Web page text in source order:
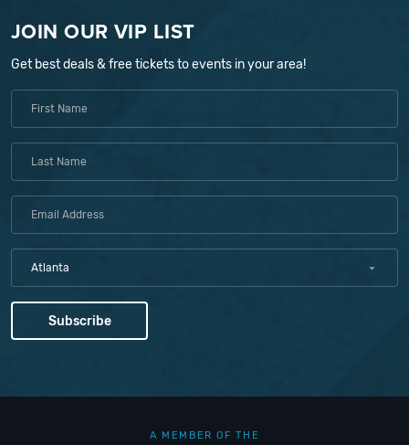
JOIN OUR VIP LIST
Get best deals & free tickets to events in your area!
Atlanta
A MEMBER OF THE